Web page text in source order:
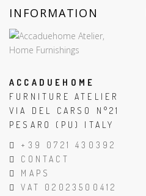
INFORMATION
ACCADUEHOME
FURNITURE ATELIER
VIA DEL CARSO N°21
PESARO (PU) ITALY
+39 0721 430392
CONTACT
MAPS
VAT 02023500412